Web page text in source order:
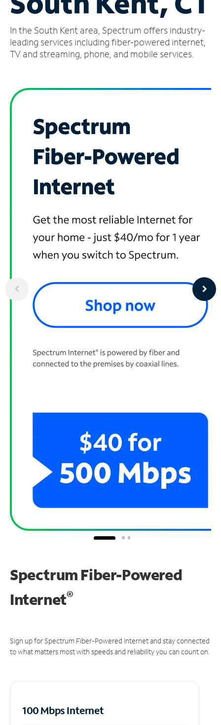
Account
Find
a
In the South Kent area, Spectrum offers industry-
leading services including fiber-powered internet,
TV and streaming, phone, and mobile services.
Spectrum Fiber-Powered
Internet®
Sign up for Spectrum Fiber-Powered Internet and stay connected
to what matters most with speeds and reliability you can count on.
100 Mbps Internet